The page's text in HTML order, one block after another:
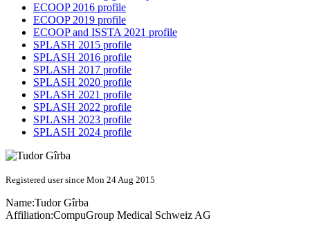
ECOOP 2016 profile
ECOOP 2019 profile
ECOOP and ISSTA 2021 profile
SPLASH 2015 profile
SPLASH 2016 profile
SPLASH 2017 profile
SPLASH 2020 profile
SPLASH 2021 profile
SPLASH 2022 profile
SPLASH 2023 profile
SPLASH 2024 profile
Registered user since Mon 24 Aug 2015
Name:Tudor Gîrba
Affiliation:CompuGroup Medical Schweiz AG